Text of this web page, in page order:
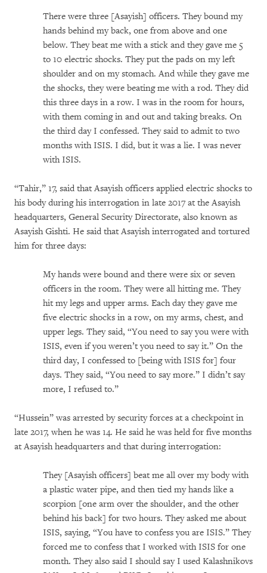
There were three [Asayish] officers. They bound my
hands behind my back, one from above and one
below. They beat me with a stick and they gave me 5
to 10 electric shocks. They put the pads on my left
shoulder and on my stomach. And while they gave me
the shocks, they were beating me with a rod. They did
this three days in a row. I was in the room for hours,
with them coming in and out and taking breaks. On
the third day I confessed. They said to admit to two
months with ISIS. I did, but it was a lie. I was never
with ISIS.
“Tahir,” 17, said that Asayish officers applied electric shocks to
his body during his interrogation in late 2017 at the Asayish
headquarters, General Security Directorate, also known as
Asayish Gishti. He said that Asayish interrogated and tortured
him for three days:
My hands were bound and there were six or seven
officers in the room. They were all hitting me. They
hit my legs and upper arms. Each day they gave me
five electric shocks in a row, on my arms, chest, and
upper legs. They said, “You need to say you were with
ISIS, even if you weren’t you need to say it.” On the
third day, I confessed to [being with ISIS for] four
days. They said, “You need to say more.” I didn’t say
more, I refused to.”
“Hussein” was arrested by security forces at a checkpoint in
late 2017, when he was 14. He said he was held for five months
at Asayish headquarters and that during interrogation:
They [Asayish officers] beat me all over my body with
a plastic water pipe, and then tied my hands like a
scorpion [one arm over the shoulder, and the other
behind his back] for two hours. They asked me about
ISIS, saying, “You have to confess you are ISIS.” They
forced me to confess that I worked with ISIS for one
month. They also said I should say I used Kalashnikovs